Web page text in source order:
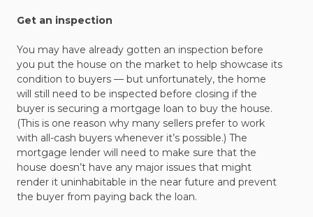
Get an inspection
You may have already gotten an inspection before
you put the house on the market to help showcase its
condition to buyers — but unfortunately, the home
will still need to be inspected before closing if the
buyer is securing a mortgage loan to buy the house.
(This is one reason why many sellers prefer to work
with all-cash buyers whenever it’s possible.) The
mortgage lender will need to make sure that the
house doesn’t have any major issues that might
render it uninhabitable in the near future and prevent
the buyer from paying back the loan.